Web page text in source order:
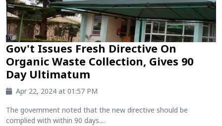
Gov't Issues Fresh Directive On
Organic Waste Collection, Gives 90
Day Ultimatum
Apr 22, 2024 at 01:57 PM
The government noted that the new directive should be
complied with within 90 days....